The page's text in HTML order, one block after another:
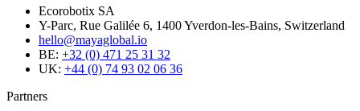
Ecorobotix SA
Y-Parc, Rue Galilée 6, 1400 Yverdon-les-Bains, Switzerland
hello@mayaglobal.io
BE: +32 (0) 471 25 31 32
UK: +44 (0) 74 93 02 06 36
Partners